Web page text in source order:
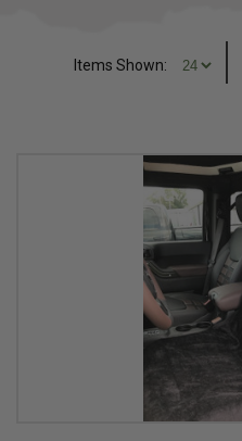
Items Shown: